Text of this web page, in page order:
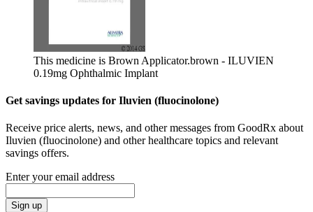
This medicine is Brown Applicator.brown - ILUVIEN
0.19mg Ophthalmic Implant
Get savings updates for Iluvien (fluocinolone)
Receive price alerts, news, and other messages from GoodRx about
Iluvien (fluocinolone) and other healthcare topics and relevant
savings offers.
Enter your email address
Sign up